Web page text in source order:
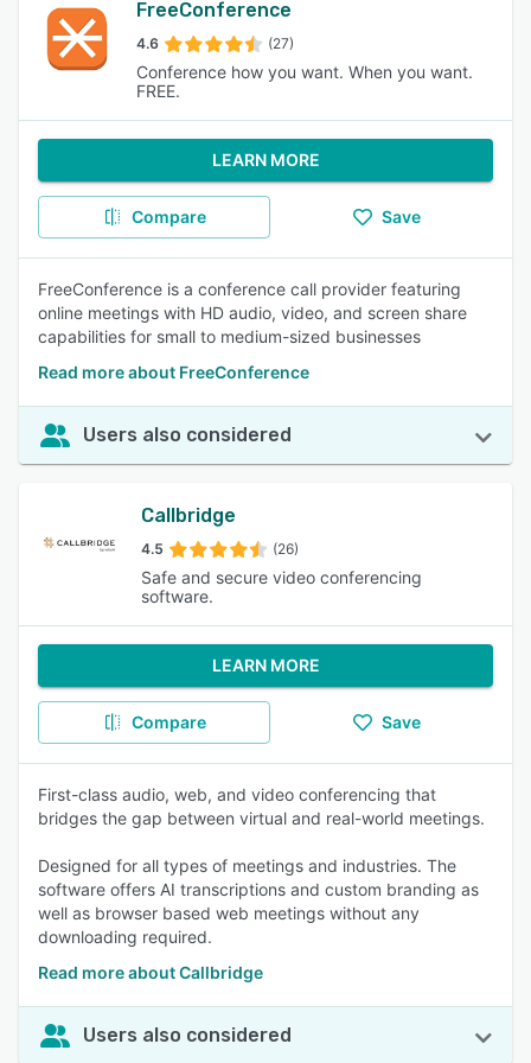
FreeConference
4.6 (27)
Conference how you want. When you want.
FREE.
LEARN MORE
Compare Save
FreeConference is a conference call provider featuring
online meetings with HD audio, video, and screen share
capabilities for small to medium-sized businesses
Read more about FreeConference
Users also considered
Callbridge
4.5 (26)
Safe and secure video conferencing
software.
LEARN MORE
Compare Save
First-class audio, web, and video conferencing that
bridges the gap between virtual and real-world meetings.
Designed for all types of meetings and industries. The
software offers AI transcriptions and custom branding as
well as browser based web meetings without any
downloading required.
Read more about Callbridge
Users also considered